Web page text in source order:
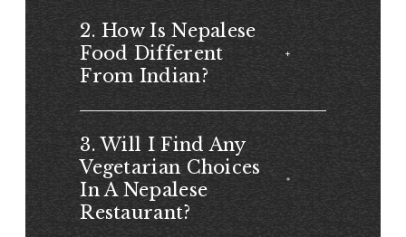
2. How Is Nepalese
Food Different
From Indian?
3. Will I Find Any
Vegetarian Choices
In A Nepalese
Restaurant?